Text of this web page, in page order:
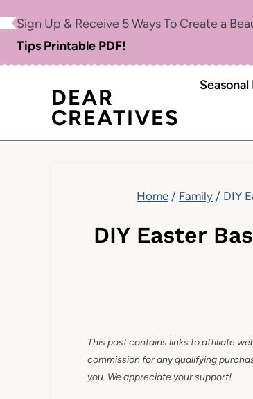
content
Sign Up & Receive 5 Ways To Create a
Tips Printable PDF!
DEAR
CREATIVES
Home / Family / DIY
DIY Easter
This post contains links to affiliate
commission for any qualifying
you. We appreciate your support!